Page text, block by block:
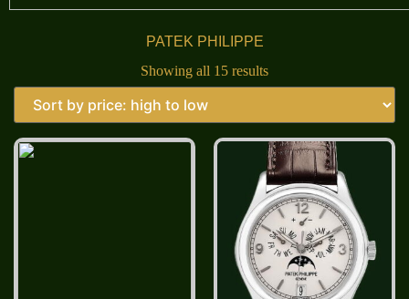
PATEK PHILIPPE
Showing all 15 results